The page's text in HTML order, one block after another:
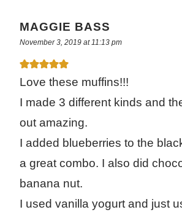
MAGGIE BASS
November 3, 2019 at 11:13 pm
Love these muffins!!!
I made 3 different kinds and
out amazing.
I added blueberries to the
a great combo. I also did
banana nut.
I used vanilla yogurt and just